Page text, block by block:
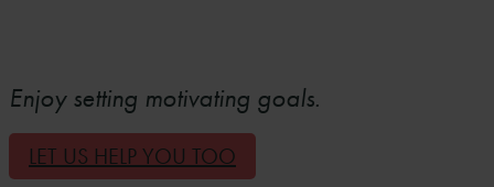
Enjoy setting motivating goals.
LET US HELP YOU TOO